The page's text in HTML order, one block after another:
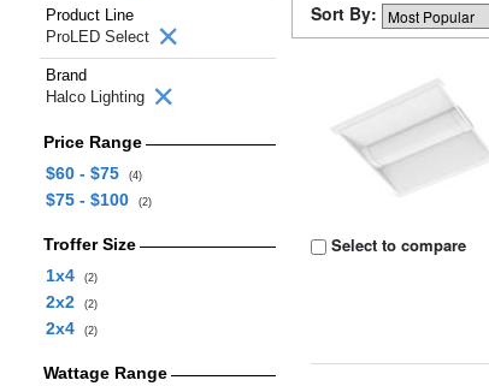
Product Line
ProLED Select
Brand
Halco Lighting
Price Range
$60 - $75
(4)
$75 - $100 (2)
Troffer Size
1x4
(2)
2x2 (2)
2x4 (2)
Wattage Range
Sort By:
Select to compare